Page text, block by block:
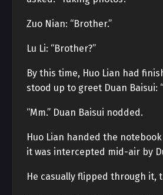
Zuo Nian: “Brother.”
Lu Li: “Brother?”
By this time, Huo Lian had
stood up to greet Duan Baisui:
“Mm.” Duan Baisui nodded.
Huo Lian handed the
it was intercepted mid-air by
He casually flipped through it,